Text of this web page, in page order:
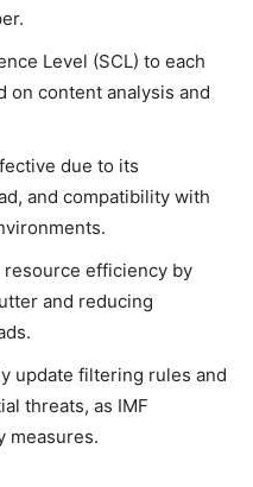
Level (SCL) to each
on content analysis and
due to its
and compatibility with
resource efficiency by
and reducing
update filtering rules and
threats, as IMF
measures.